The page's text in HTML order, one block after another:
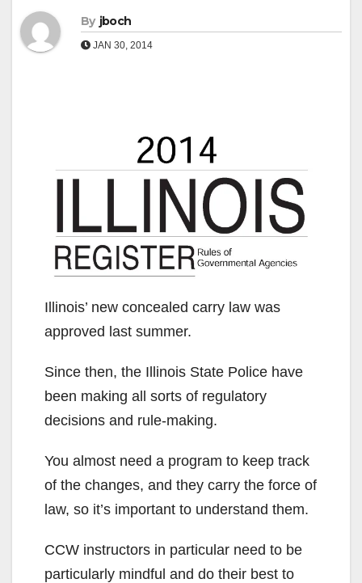
By jboch
JAN 30, 2014
Illinois’ new concealed carry law was
approved last summer.
Since then, the Illinois State Police have
been making all sorts of regulatory
decisions and rule-making.
You almost need a program to keep track
of the changes, and they carry the force of
law, so it’s important to understand them.
CCW instructors in particular need to be
particularly mindful and do their best to